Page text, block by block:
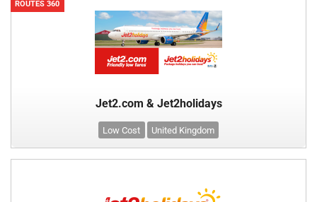
ROUTES 360
Jet2.com & Jet2holidays
Low Cost United Kingdom